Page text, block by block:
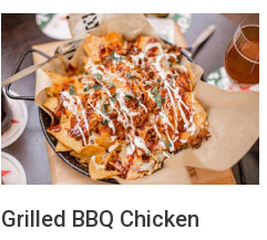
Grilled BBQ Chicken